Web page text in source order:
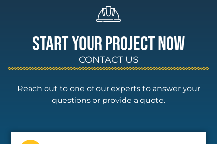
START YOUR PROJECT NOW
CONTACT US
Reach out to one of our experts to answer your
questions or provide a quote.